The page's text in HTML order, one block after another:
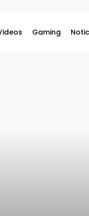
Gaming